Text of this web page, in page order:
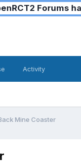
Forums
Activity
Mine Coaster